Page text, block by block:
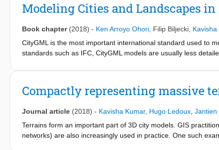
Modeling Cities and Landscapes
Book chapter (2018) - Ken Arroyo Ohori Filip Biljecki
CityGML is the most important international standard used to
standards such as IFC, CityGML models are usually less
applications or in a web browser. It can also be used for a
cycle of urban and environmental processes.
Compactly representing massive
Journal article (2018) - Kavisha Kumar, Hugo Ledoux Jantien
Terrains form an important part of 3D city models. GIS
networks) are also increasingly used in practice. One such